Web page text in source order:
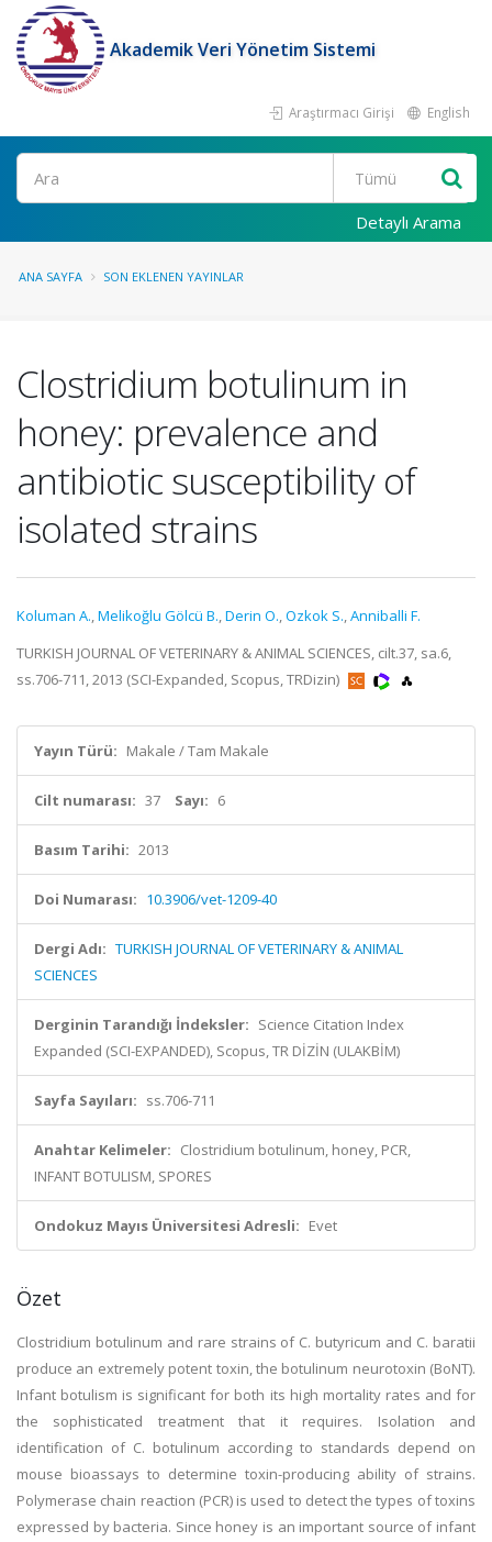
Akademik Veri Yönetim Sistemi
Araştırmacı Girişi English
Ara
Detaylı Arama
ANA SAYFA SON EKLENEN YAYINLAR
Clostridium botulinum in
honey: prevalence and
antibiotic susceptibility of
isolated strains
Koluman A.,Melikoğlu Gölcü B.,Derin O.,Ozkok S.,Anniballi F.
TURKISH JOURNAL OF VETERINARY & ANIMAL SCIENCES, cilt.37, sa.6,
ss.706-711, 2013 (SCI-Expanded, Scopus, TRDizin)
Yayın Türü: Makale / Tam Makale
Cilt numarası: 37 Sayı: 6
Basım Tarihi: 2013
Doi Numarası: 10.3906/vet-1209-40
Dergi Adı: TURKISH JOURNAL OF VETERINARY & ANIMAL
SCIENCES
Derginin Tarandığı İndeksler: Science Citation Index
Expanded (SCI-EXPANDED), Scopus, TR DİZİN (ULAKBİM)
Sayfa Sayıları: ss.706-711
Anahtar Kelimeler: Clostridium botulinum, honey, PCR,
INFANT BOTULISM, SPORES
Ondokuz Mayıs Üniversitesi Adresli: Evet
Özet
Clostridium botulinum and rare strains of C. butyricum and C. baratii
produce an extremely potent toxin, the botulinum neurotoxin (BoNT).
Infant botulism is significant for both its high mortality rates and for
the sophisticated treatment that it requires. Isolation and
identification of C. botulinum according to standards depend on
mouse bioassays to determine toxin-producing ability of strains.
Polymerase chain reaction (PCR) is used to detect the types of toxins
expressed by bacteria. Since honey is an important source of infant